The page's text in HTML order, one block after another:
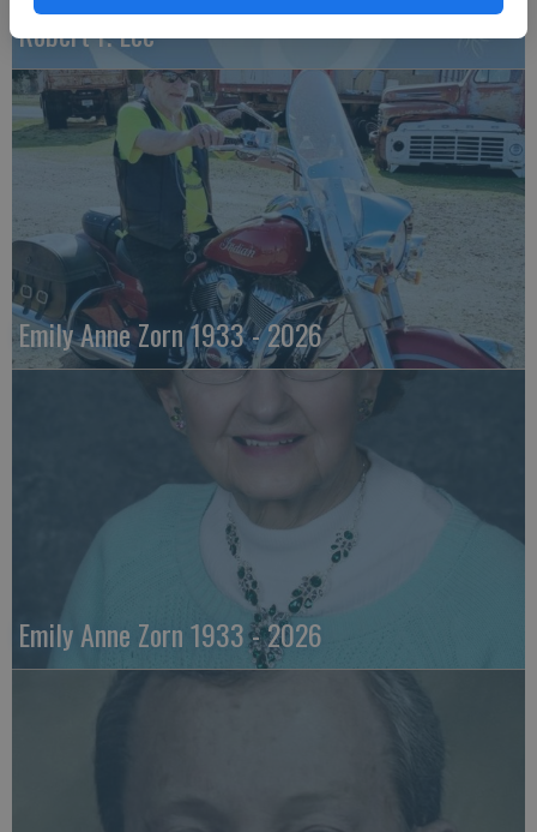
Robert F. Lee
Emily Anne Zorn 1933 - 2026
Emily Anne Zorn 1933 - 2026